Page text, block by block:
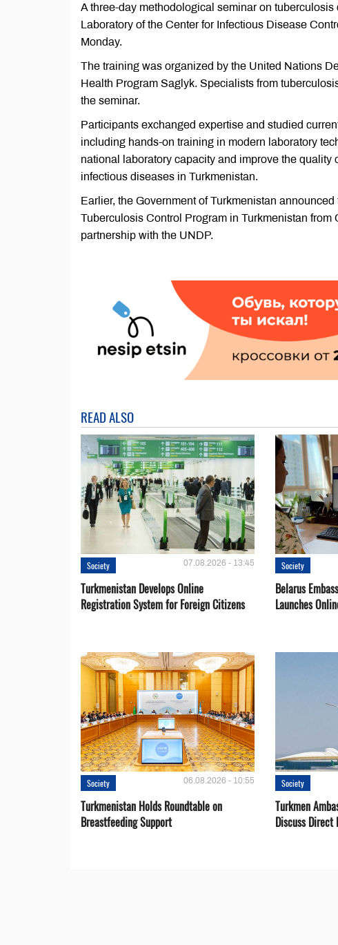
A three-day methodological seminar on
Laboratory of the Center for Infectious Disease
Monday.
The training was organized by the United Nations
Health Program Saglyk. Specialists from
the seminar.
Participants exchanged expertise and studied
including hands-on training in modern laboratory
national laboratory capacity and improve the
infectious diseases in Turkmenistan.
Earlier, the Government of Turkmenistan
Tuberculosis Control Program in Turkmenistan
partnership with the UNDP.
READ ALSO
Society 07.08.2026 - 13:45
Turkmenistan Develops Online
Registration System for Foreign Citizens
Society
Belarus
Launches
Society 06.08.2026 - 10:55
Turkmenistan Holds Roundtable on
Breastfeeding Support
Society
Turkmen
Discuss Direct